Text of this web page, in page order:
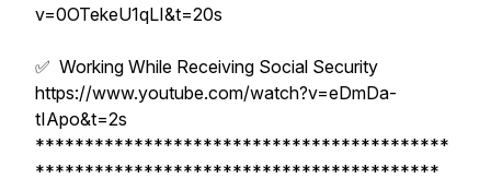
v=0OTekeU1qLI&t=20s
✅ Working While Receiving Social Security
https://www.youtube.com/watch?v=eDmDa-
tIApo&t=2s
******************************************
*****************************************